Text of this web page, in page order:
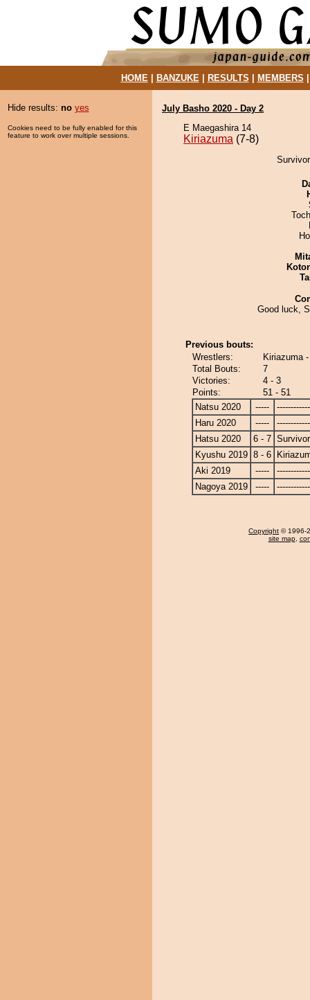
HOME| BANZUKE| RESULTS MEMBERS
Hide results: no yes
Cookies need to be fully enabled for this
feature to work over multiple sessions.
July Basho 2020 - Day 2
E Maegashira 14
Kiriazuma (7-8)
Good luck,
Previous bouts:
Wrestlers:
Kiriazuma
Total Bouts:
7
Victories:
4 - 3
Points:
51 - 51
Natsu 2020
-----
Haru 2020
-----
Hatsu 2020
6 - 7 Survivor
Kyushu 2019 8 - 6
Aki 2019
-----
Nagoya 2019
-----
Copyright © 1996-
site map,